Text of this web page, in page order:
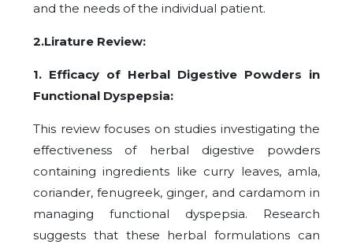
and the needs of the individual patient.
2.Lirature Review:
1. Efficacy of Herbal Digestive Powders in
Functional Dyspepsia:
This review focuses on studies investigating the
effectiveness of herbal digestive powders
containing ingredients like curry leaves, amla,
coriander, fenugreek, ginger, and cardamom in
managing functional dyspepsia. Research
suggests that these herbal formulations can